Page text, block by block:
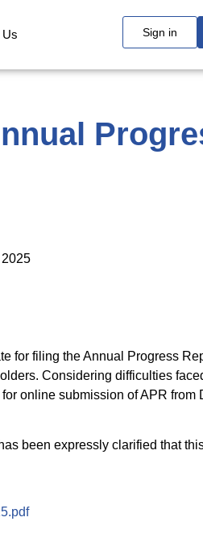
Us Sign in
for filing the Annual Progress
Considering difficulties
online submission of APR from
been expressly clarified that